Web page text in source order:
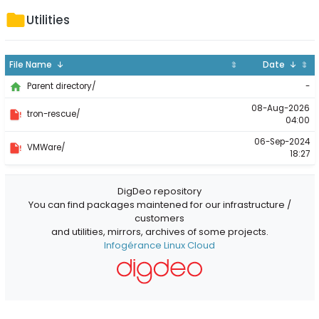
Utilities
File Name ↓ ⇕ Date ↓ ⇕
Parent directory/
-
tron-rescue/
08-Aug-2026
04:00
VMWare/
06-Sep-2024
18:27
DigDeo repository
You can find packages maintened for our infrastructure /
customers
and utilities, mirrors, archives of some projects.
Infogérance Linux Cloud